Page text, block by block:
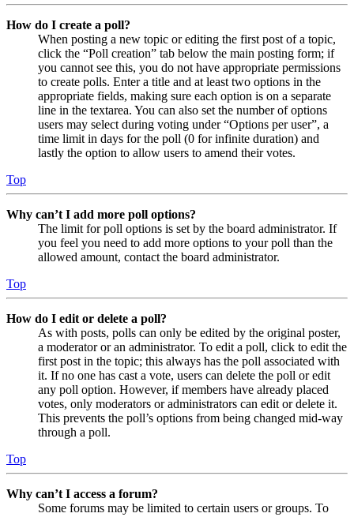
How do I create a poll?
When posting a new topic or editing the first post of a topic,
click the “Poll creation” tab below the main posting form; if
you cannot see this, you do not have appropriate permissions
to create polls. Enter a title and at least two options in the
appropriate fields, making sure each option is on a separate
line in the textarea. You can also set the number of options
users may select during voting under “Options per user”, a
time limit in days for the poll (0 for infinite duration) and
lastly the option to allow users to amend their votes.
Top
Why can’t I add more poll options?
The limit for poll options is set by the board administrator. If
you feel you need to add more options to your poll than the
allowed amount, contact the board administrator.
Top
How do I edit or delete a poll?
As with posts, polls can only be edited by the original poster,
a moderator or an administrator. To edit a poll, click to edit the
first post in the topic; this always has the poll associated with
it. If no one has cast a vote, users can delete the poll or edit
any poll option. However, if members have already placed
votes, only moderators or administrators can edit or delete it.
This prevents the poll’s options from being changed mid-way
through a poll.
Top
Why can’t I access a forum?
Some forums may be limited to certain users or groups. To